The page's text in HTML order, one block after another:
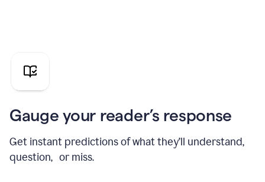
pitch
Gauge your reader’s response
Get instant predictions of what they’ll understand,
question, or miss.